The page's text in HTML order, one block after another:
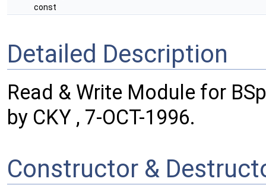
const
Detailed Description
Read & Write Module for
by CKY , 7-OCT-1996.
Constructor &